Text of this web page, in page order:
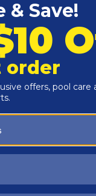
hardness